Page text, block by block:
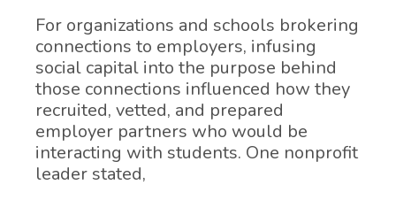
For organizations and schools brokering
connections to employers, infusing
social capital into the purpose behind
those connections influenced how they
recruited, vetted, and prepared
employer partners who would be
interacting with students. One nonprofit
leader stated,